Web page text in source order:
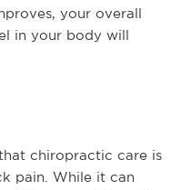
your overall
in your body will
chiropractic care is
pain. While it can